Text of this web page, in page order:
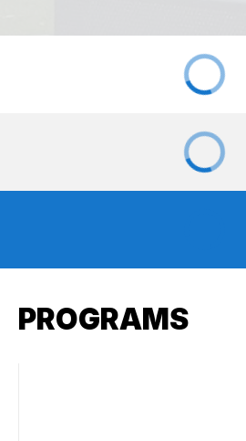
PROGRAMS